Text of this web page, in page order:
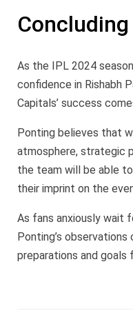
As the IPL 2024
confidence in Rishabh
Capitals’ success
Ponting believes that
atmosphere, strategic
the team will be able
their imprint on the
As fans anxiously wait
Ponting’s
preparations and goals